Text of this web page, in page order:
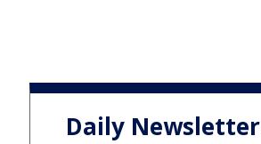
Daily Newsletter